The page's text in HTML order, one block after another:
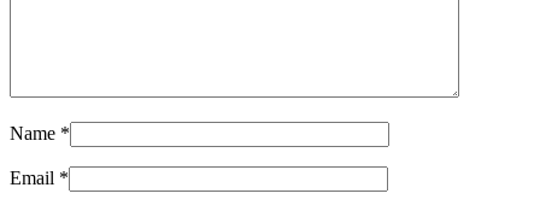
Name *
Email *